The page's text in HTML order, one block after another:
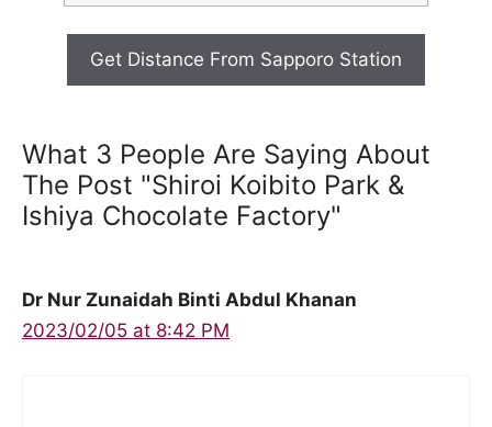
Get Distance From Sapporo Station
What 3 People Are Saying About
The Post "Shiroi Koibito Park &
Ishiya Chocolate Factory"
Dr Nur Zunaidah Binti Abdul Khanan
2023/02/05 at 8:42 PM